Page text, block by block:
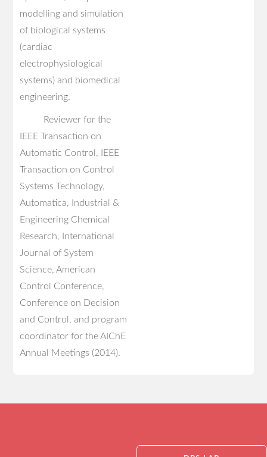
modelling and simulation
of biological systems
(cardiac
electrophysiological
systems) and biomedical
engineering.
Reviewer for the
IEEE Transaction on
Automatic Control, IEEE
Transaction on Control
Systems Technology,
Automatica, Industrial &
Engineering Chemical
Research, International
Journal of System
Science, American
Control Conference,
Conference on Decision
and Control, and program
coordinator for the AIChE
Annual Meetings (2014).